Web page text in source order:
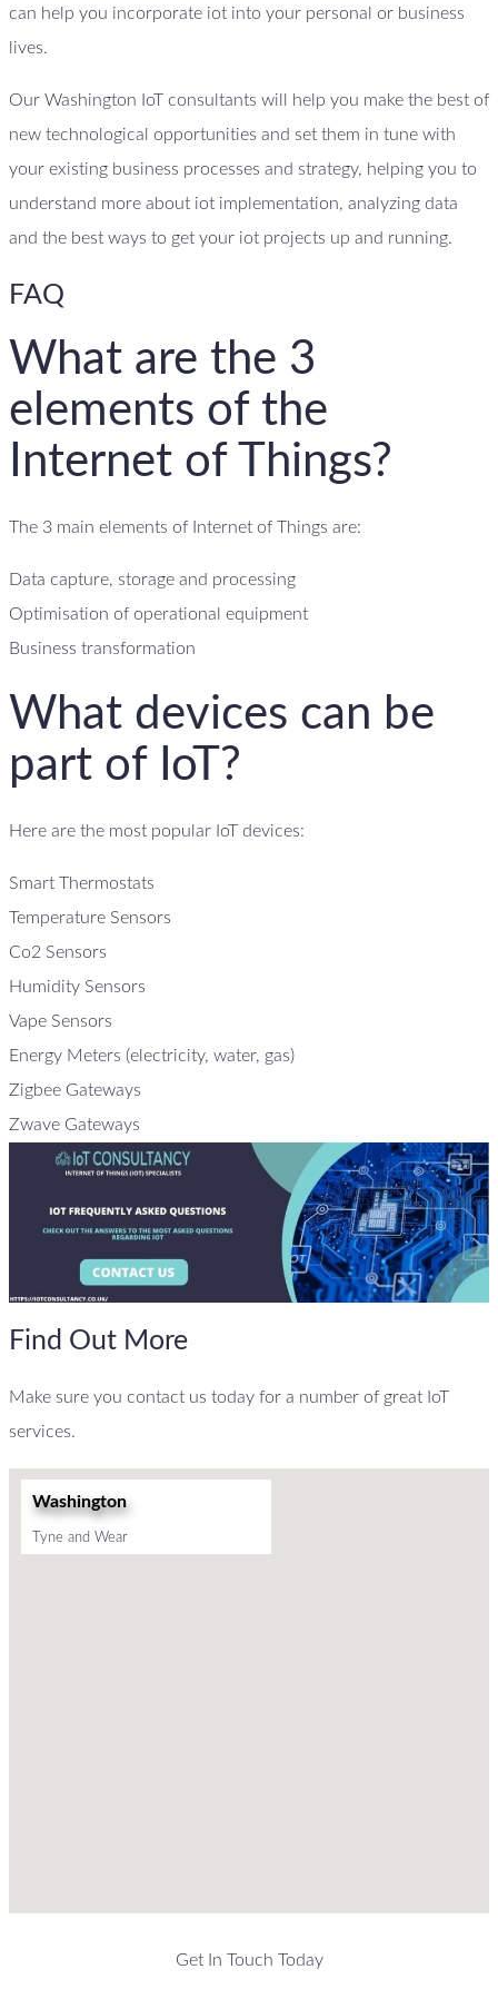
can help you incorporate iot into your personal or business
lives.
Our Washington IoT consultants will help you make the best of
new technological opportunities and set them in tune with
your existing business processes and strategy, helping you to
understand more about iot implementation, analyzing data
and the best ways to get your iot projects up and running.
FAQ
What are the 3
elements of the
Internet of Things?
The 3 main elements of Internet of Things are:
Data capture, storage and processing
Optimisation of operational equipment
Business transformation
What devices can be
part of IoT?
Here are the most popular IoT devices:
Smart Thermostats
Temperature Sensors
Co2 Sensors
Humidity Sensors
Vape Sensors
Energy Meters (electricity, water, gas)
Zigbee Gateways
Zwave Gateways
Find Out More
Make sure you contact us today for a number of great IoT
services.
Washington
Tyne and Wear
Get In Touch Today